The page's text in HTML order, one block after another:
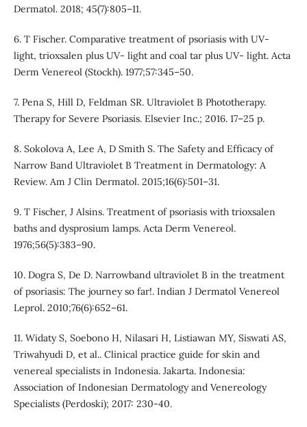
Dermatol. 2018; 45(7):805–11.
6. T Fischer. Comparative treatment of psoriasis with UV-
light, trioxsalen plus UV- light and coal tar plus UV- light. Acta
Derm Venereol (Stockh). 1977;57:345–50.
7. Pena S, Hill D, Feldman SR. Ultraviolet B Phototherapy.
Therapy for Severe Psoriasis. Elsevier Inc.; 2016. 17–25 p.
8. Sokolova A, Lee A, D Smith S. The Safety and Efficacy of
Narrow Band Ultraviolet B Treatment in Dermatology: A
Review. Am J Clin Dermatol. 2015;16(6):501–31.
9. T Fischer, J Alsins. Treatment of psoriasis with trioxsalen
baths and dysprosium lamps. Acta Derm Venereol.
1976;56(5):383–90.
10. Dogra S, De D. Narrowband ultraviolet B in the treatment
of psoriasis: The journey so far!. Indian J Dermatol Venereol
Leprol. 2010;76(6):652–61.
11. Widaty S, Soebono H, Nilasari H, Listiawan MY, Siswati AS,
Triwahyudi D, et al.. Clinical practice guide for skin and
venereal specialists in Indonesia. Jakarta. Indonesia:
Association of Indonesian Dermatology and Venereology
Specialists (Perdoski); 2017: 230-40.